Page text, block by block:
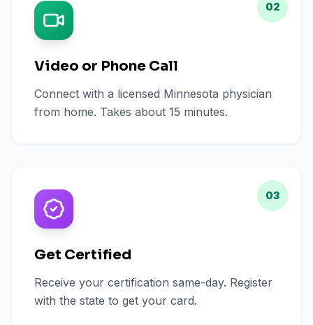
02
Video or Phone Call
Connect with a licensed Minnesota physician
from home. Takes about 15 minutes.
03
Get Certified
Receive your certification same-day. Register
with the state to get your card.